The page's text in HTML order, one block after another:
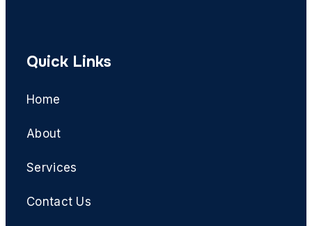
Quick Links
Home
About
Services
Contact Us